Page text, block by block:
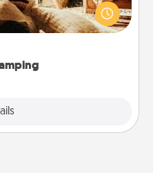
room into a couple’s
again—only now, you